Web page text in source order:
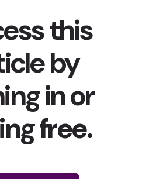
48% have spent on video /
people’s (screen)time.
Louis Vuitton, Ralph
were among the high fashion
games , and how brands have
of today’s most popular
taking the commitment to